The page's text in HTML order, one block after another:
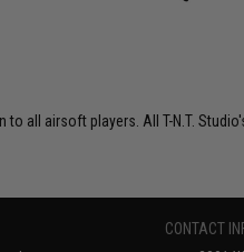
all airsoft players. All T-N.T.
CONTACT